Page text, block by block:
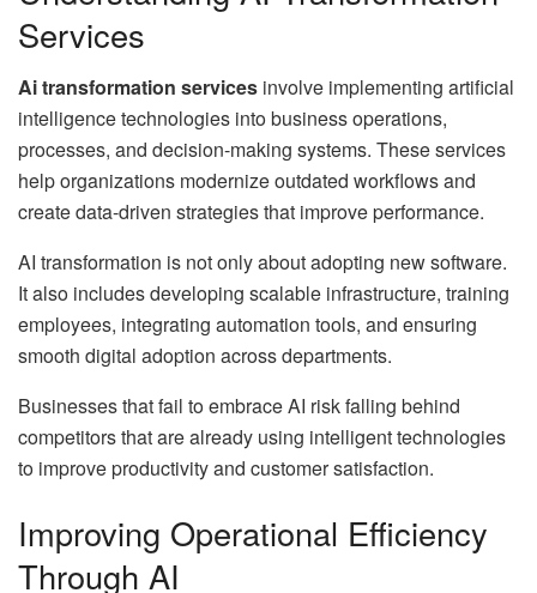
Services
Ai transformation services involve implementing artificial
intelligence technologies into business operations,
processes, and decision-making systems. These services
help organizations modernize outdated workflows and
create data-driven strategies that improve performance.
AI transformation is not only about adopting new software.
It also includes developing scalable infrastructure, training
employees, integrating automation tools, and ensuring
smooth digital adoption across departments.
Businesses that fail to embrace AI risk falling behind
competitors that are already using intelligent technologies
to improve productivity and customer satisfaction.
Improving Operational Efficiency
Through AI